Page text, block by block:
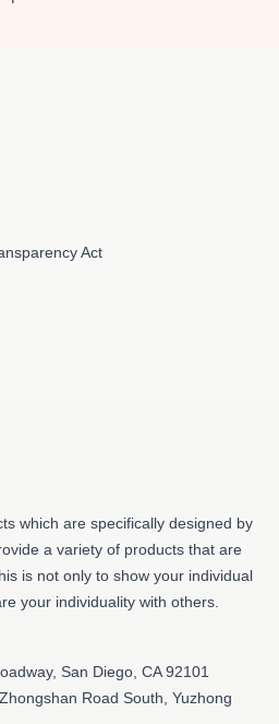
Act
which are specifically designed by
a variety of products that are
is not only to show your individual
your individuality with others.
San Diego, CA 92101
Road South, Yuzhong